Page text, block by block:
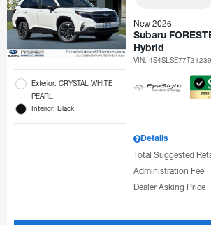
Exterior: CRYSTAL WHITE
PEARL
Interior: Black
New 2026
Subaru
Hybrid
VIN:
Details
Total Suggested
Administration Fee
Dealer Asking Price